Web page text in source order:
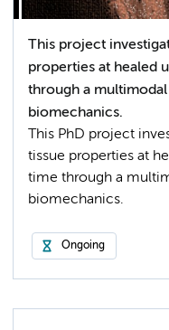
This project
properties at healed
through a
biomechanics.
This PhD project
tissue properties at
time through a
biomechanics.
Ongoing